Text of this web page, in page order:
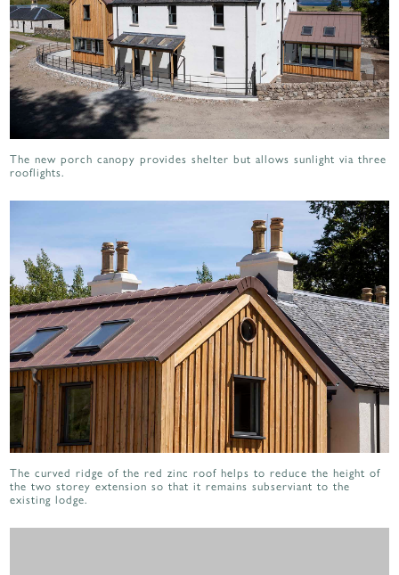
The new porch canopy provides shelter but allows sunlight via three
rooflights.
The curved ridge of the red zinc roof helps to reduce the height of
the two storey extension so that it remains subserviant to the
existing lodge.